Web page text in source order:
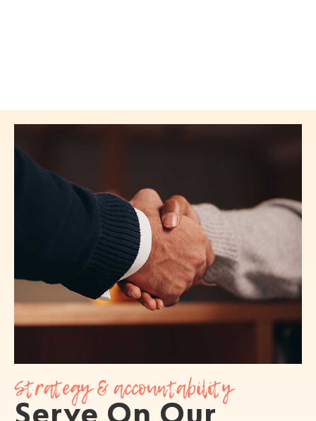
Strategy & accountability